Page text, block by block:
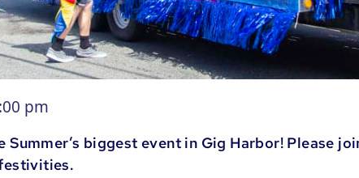
pm
biggest event in Gig Harbor! Please